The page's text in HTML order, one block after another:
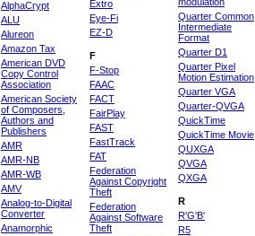
AlphaCrypt
ALU
Alureon
Amazon Tax
American DVD
Copy Control
Association
American Society
of Composers,
Authors and
Publishers
AMR
AMR-NB
AMR-WB
AMV
Analog-to-Digital
Converter
Anamorphic
Extro
Eye-Fi
EZ-D
F
F-Stop
FAAC
FACT
FairPlay
FAST
FastTrack
FAT
Federation
Against Copyright
Theft
Federation
Against Software
Theft
Quarter Common
Intermediate
Format
Quarter D1
Quarter Pixel
Motion Estimation
Quarter VGA
Quarter-QVGA
QuickTime
QuickTime Movie
QUXGA
QVGA
QXGA
R
R'G'B'
R5